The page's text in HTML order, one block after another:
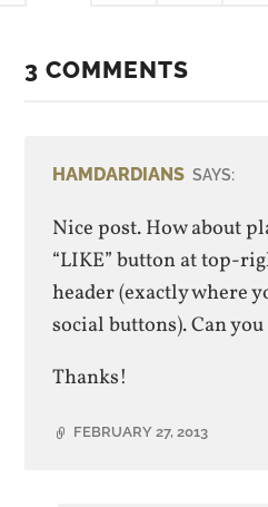
3 COMMENTS
HAMDARDIANS SAYS:
Nice post. How about
“LIKE” button at top-
header (exactly where
social buttons). Can
Thanks!
FEBRUARY 27, 2013